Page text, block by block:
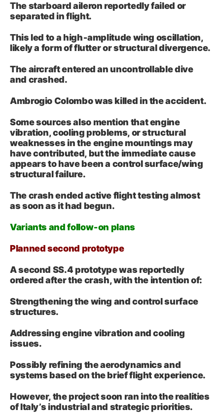
The starboard aileron reportedly failed or
separated in flight.
This led to a high‑amplitude wing oscillation,
likely a form of flutter or structural divergence.
The aircraft entered an uncontrollable dive
and crashed.
Ambrogio Colombo was killed in the accident.
Some sources also mention that engine
vibration, cooling problems, or structural
weaknesses in the engine mountings may
have contributed, but the immediate cause
appears to have been a control surface/wing
structural failure.
The crash ended active flight testing almost
as soon as it had begun.
Variants and follow‑on plans
Planned second prototype
A second SS.4 prototype was reportedly
ordered after the crash, with the intention of:
Strengthening the wing and control surface
structures.
Addressing engine vibration and cooling
issues.
Possibly refining the aerodynamics and
systems based on the brief flight experience.
However, the project soon ran into the realities
of Italy’s industrial and strategic priorities.